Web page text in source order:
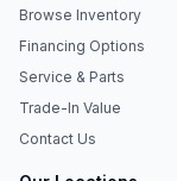
Browse Inventory
Financing Options
Service & Parts
Trade-In Value
Contact Us